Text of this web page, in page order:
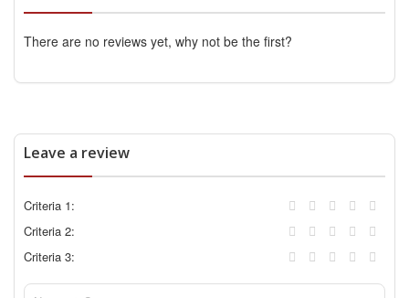
There are no reviews yet, why not be the first?
Leave a review
Criteria 1:
Criteria 2:
Criteria 3: